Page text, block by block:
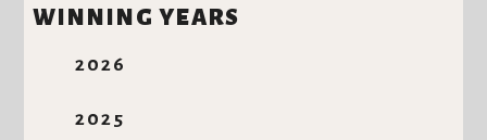
WINNING YEARS
2026
2025